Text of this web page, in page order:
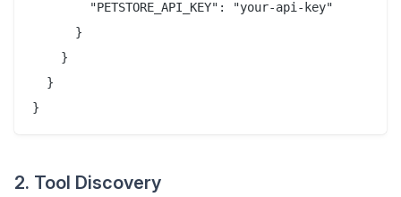
        "PETSTORE_API_KEY": "your-api-key"
      }
    }
  }
2. Tool Discovery